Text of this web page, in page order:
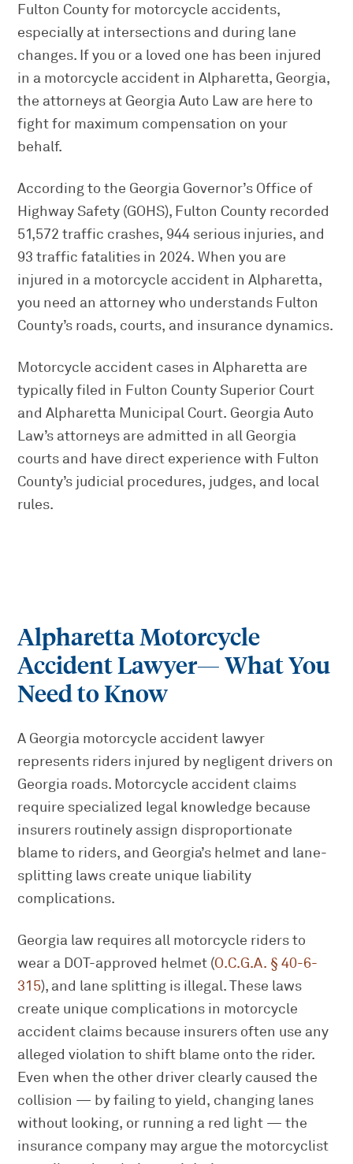
Fulton County for motorcycle accidents,
especially at intersections and during lane
changes. If you or a loved one has been injured
in a motorcycle accident in Alpharetta, Georgia,
the attorneys at Georgia Auto Law are here to
fight for maximum compensation on your
behalf.
According to the Georgia Governor’s Office of
Highway Safety (GOHS), Fulton County recorded
51,572 traffic crashes, 944 serious injuries, and
93 traffic fatalities in 2024. When you are
injured in a motorcycle accident in Alpharetta,
you need an attorney who understands Fulton
County’s roads, courts, and insurance dynamics.
Motorcycle accident cases in Alpharetta are
typically filed in Fulton County Superior Court
and Alpharetta Municipal Court. Georgia Auto
Law’s attorneys are admitted in all Georgia
courts and have direct experience with Fulton
County’s judicial procedures, judges, and local
rules.
Alpharetta Motorcycle
Accident Lawyer— What You
Need to Know
A Georgia motorcycle accident lawyer
represents riders injured by negligent drivers on
Georgia roads. Motorcycle accident claims
require specialized legal knowledge because
insurers routinely assign disproportionate
blame to riders, and Georgia’s helmet and lane-
splitting laws create unique liability
complications.
Georgia law requires all motorcycle riders to
wear a DOT-approved helmet (O.C.G.A. § 40-6-
315), and lane splitting is illegal. These laws
create unique complications in motorcycle
accident claims because insurers often use any
alleged violation to shift blame onto the rider.
Even when the other driver clearly caused the
collision — by failing to yield, changing lanes
without looking, or running a red light — the
insurance company may argue the motorcyclist